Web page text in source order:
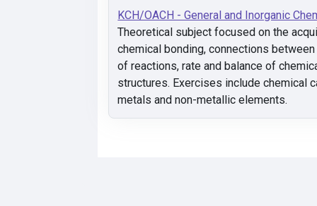
KCH/OACH - General and Inorganic
Theoretical subject focused on the
chemical bonding, connections
of reactions, rate and balance of
structures. Exercises include chemical
metals and non-metallic elements.